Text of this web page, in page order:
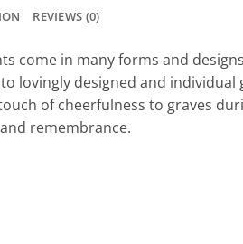
REVIEWS (0)
come in many forms and
lovingly designed and
of cheerfulness to graves
remembrance.